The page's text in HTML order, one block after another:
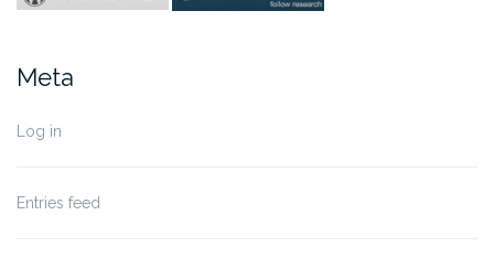
Meta
Log in
Entries feed